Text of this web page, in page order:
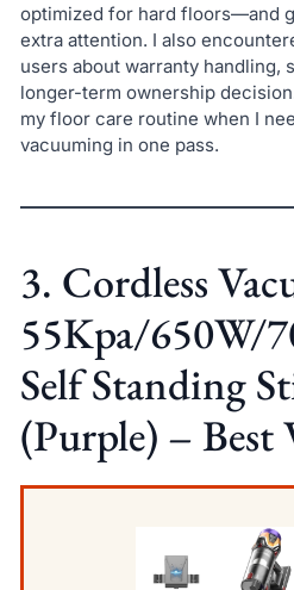
optimized for hard floors—and
extra attention. I also
users about warranty handling,
longer-term ownership
my floor care routine when I
vacuuming in one pass.
3. Cordless
55Kpa/650W/
Self Standing
(Purple) – Best